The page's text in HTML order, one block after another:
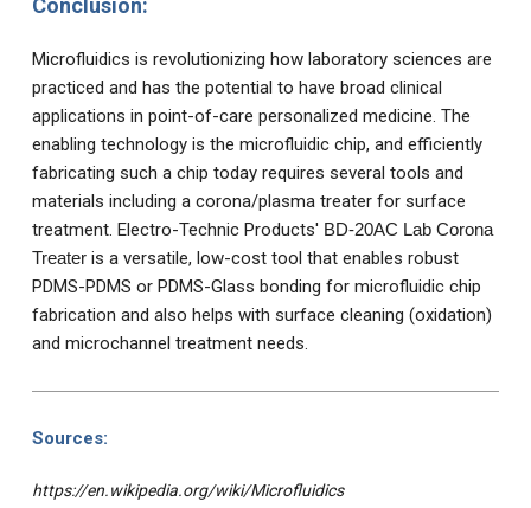
Conclusion:
Microfluidics is revolutionizing how laboratory sciences are
practiced and has the potential to have broad clinical
applications in point-of-care personalized medicine. The
enabling technology is the microfluidic chip, and efficiently
fabricating such a chip today requires several tools and
materials including a corona/plasma treater for surface
treatment. Electro-Technic Products' BD-20AC Lab Corona
Treateris a versatile, low-cost tool that enables robust
PDMS-PDMS or PDMS-Glass bonding for microfluidic chip
fabrication and also helps with surface cleaning (oxidation)
and microchannel treatment needs.
Sources:
https://en.wikipedia.org/wiki/Microfluidics